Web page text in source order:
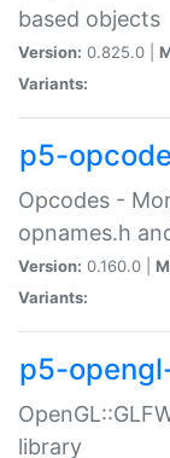
based objects
Version: 0.825.0 |
Variants:
p5-
Opcodes -
opnames.h
Version: 0.160.0 |
Variants:
p5-
library